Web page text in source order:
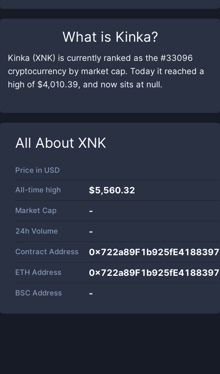
What is Kinka?
Kinka (XNK) is currently ranked as the #33096
cryptocurrency by market cap. Today it reached a
high of $4,010.39, and now sits at null.
All About XNK
Price in USD
All-time high $5,560.32
Market Cap -
24h Volume -
Contract Address
ETH Address
BSC Address -